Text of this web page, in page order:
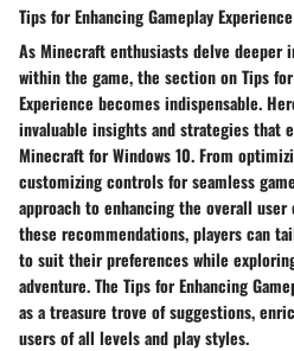
Tips for Enhancing Gameplay Experience
As Minecraft enthusiasts delve
within the game, the section on Tips for
Experience becomes indispensable.
invaluable insights and strategies that
Minecraft for Windows 10. From
customizing controls for seamless
approach to enhancing the overall
these recommendations, players can
to suit their preferences while
adventure. The Tips for Enhancing
as a treasure trove of suggestions,
users of all levels and play styles.